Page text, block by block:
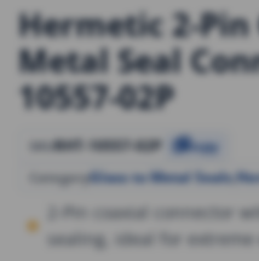
Hermetic 2-
Metal Seal
10557-02P
SKURHT-10557-02P
Copy
CategoryGlass to Metal Seals,
2-Pin coaxial connector
sealing, ideal for